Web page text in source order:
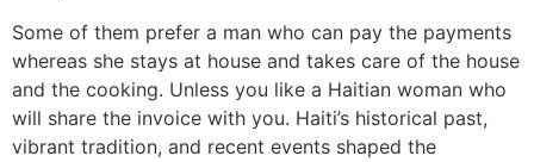
Some of them prefer a man who can pay the payments
whereas she stays at house and takes care of the house
and the cooking. Unless you like a Haitian woman who
will share the invoice with you. Haiti’s historical past,
vibrant tradition, and recent events shaped the